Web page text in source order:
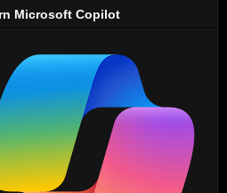
Microsoft Copilot